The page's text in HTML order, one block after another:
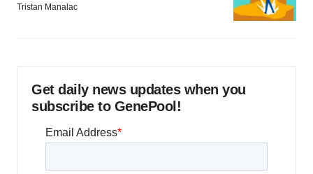
Tristan Manalac
Get daily news updates when you
subscribe to GenePool!